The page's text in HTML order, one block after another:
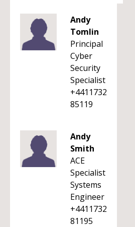
Andy
Tomlin
Principal
Cyber
Security
Specialist
+4411732
85119
Andy
Smith
ACE
Specialist
Systems
Engineer
+4411732
81195